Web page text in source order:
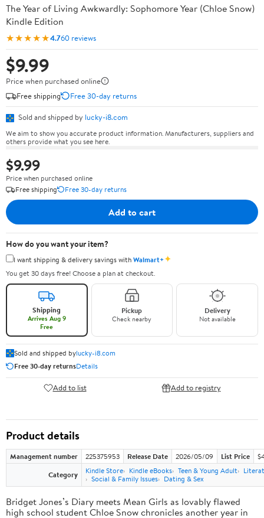
The Year of Living Awkwardly: Sophomore Year (Chloe Snow)
Kindle Edition
★★★★★4.760 reviews
$9.99
Price when purchased online
Free shipping
Free 30-day returns
Sold and shipped by lucky-i8.com
We aim to show you accurate product information. Manufacturers, suppliers and
others provide what you see here.
$9.99
Price when purchased online
Free shipping
Free 30-day returns
Add to cart
How do you want your item?
I want shipping & delivery savings withWalmart+✦
You get 30 days free! Choose a plan at checkout.
Shipping
Arrives Aug 9
Free
Pickup
Check nearby
Delivery
Not available
Sold and shipped bylucky-i8.com
Free 30-day returnsDetails
Add to list Add to registry
Product details
Management number 225375953 Release Date 2026/05/09 List Price
Category
Kindle Store Kindle eBooks Teen & Young Adult
Social & Family Issues
Dating & Sex
Bridget Jones’s Diary meets Mean Girls as lovably flawed
high school student Chloe Snow chronicles another year in